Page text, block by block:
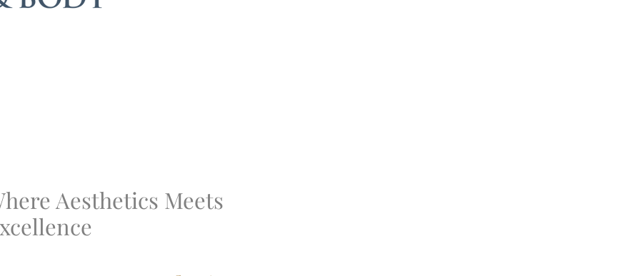
Aesthetics Meets